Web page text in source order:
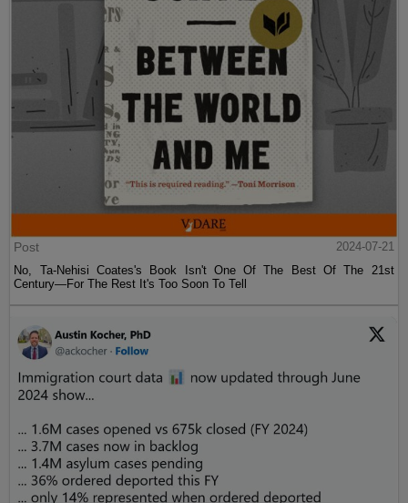
Post
2024-07-21
No, Ta-Nehisi Coates's Book Isn't One Of The Best Of The 21st
Century—For The Rest It's Too Soon To Tell